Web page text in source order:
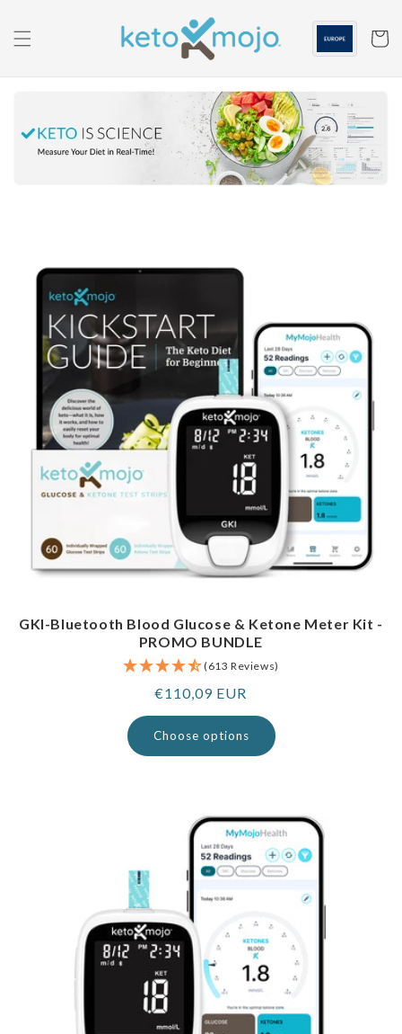
content
Cart
GKI-Bluetooth Blood Glucose & Ketone Meter Kit -
PROMO BUNDLE
(613 Reviews)
Regular
price
€110,09 EUR
Choose options